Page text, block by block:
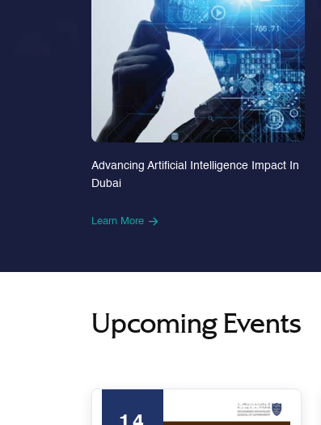
Advancing Artificial Intelligence Impact In
Dubai
Learn More
Upcoming Events